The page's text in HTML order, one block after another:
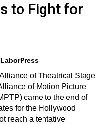
to Fight for
LaborPress
of Theatrical Stage
of Motion Picture
came to the end of
for the Hollywood
reach a tentative